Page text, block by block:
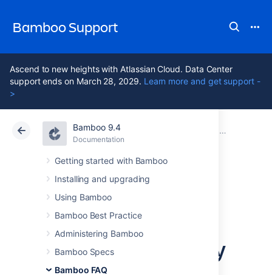
Bamboo Support
Ascend to new heights with Atlassian Cloud. Data Center
support ends on March 28, 2029. Learn more and get support -
>
Bamboo 9.4
Documentation
Getting started with Bamboo
Installing and upgrading
Using Bamboo
Bamboo Best Practice
Administering Bamboo
Bamboo Specs
Bamboo FAQ
Atlassian Support Usage FAQ
Data Center 9.4
How do I stop the
Bamboo server
from automatically